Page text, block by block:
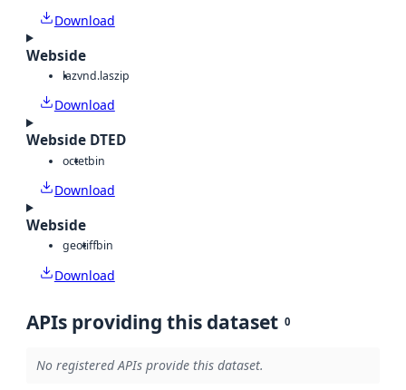
Download
Webside
lazvnd.laszip
Download
Webside DTED
octetbin
Download
Webside
geotiffbin
Download
APIs providing this dataset 0
No registered APIs provide this dataset.